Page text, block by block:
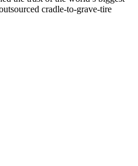
cradle-to-grave-tire